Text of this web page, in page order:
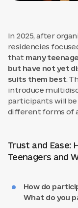
In 2025, after
residencies
that many
but have not yet
suits them best.
introduce
participants will
different forms of
Trust and Ease:
Teenagers and
How do
What do you